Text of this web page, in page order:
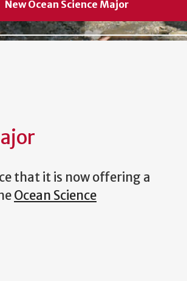
New Ocean Science Major
that it is now offering a
Ocean Science